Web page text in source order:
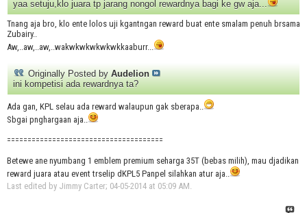
yaa setuju,klo juara tp jarang nongol rewardnya bagi ke gw aja...
Tnang aja bro, klo ente lolos uji kgantngan reward buat ente smalam penuh brsama
Zubairy..
Aw,..aw,..aw,..wakwkwkwkwkwkkaaburr...
Originally Posted by Audelion
ini kompetisi ada rewardnya ta?
Ada gan, KPL selau ada reward walaupun gak sberapa..
Sbgai pnghargaan aja..
======================================
Betewe ane nyumbang 1 emblem premium seharga 35T (bebas milih), mau djadikan
reward juara atau event trselip dKPL5 Panpel silahkan atur aja..
Last edited by Jimmy Carter; 04-05-2014 at 05:09 AM